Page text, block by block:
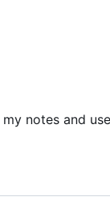
notes and